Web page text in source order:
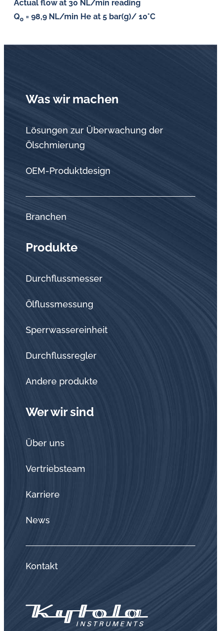
Actual flow at 30 NL/min reading
Q0 = 98,9 NL/min He at 5 bar(g)/ 10°C
Was wir machen
Lösungen zur Überwachung der
Ölschmierung
OEM-Produktdesign
Branchen
Produkte
Durchflussmesser
Ölflussmessung
Sperrwassereinheit
Durchflussregler
Andere produkte
Wer wir sind
Über uns
Vertriebsteam
Karriere
News
Kontakt